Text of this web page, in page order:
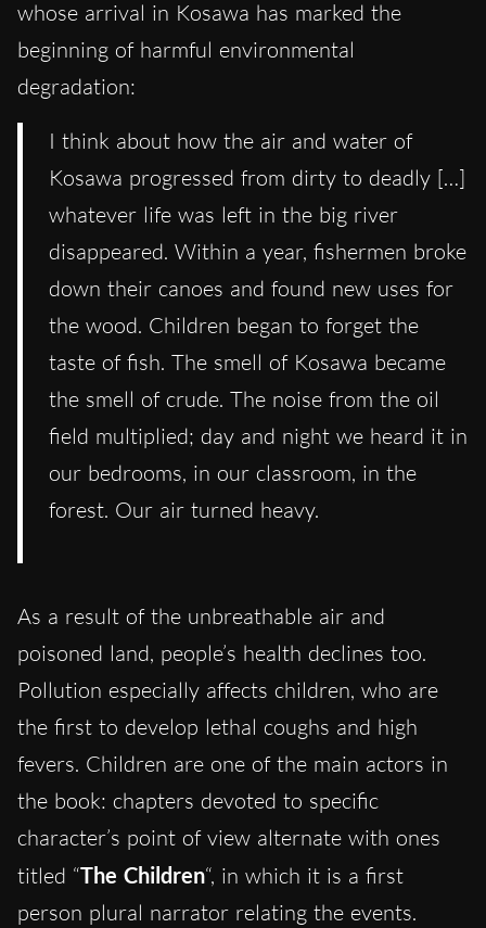
whose arrival in Kosawa has marked the
beginning of harmful environmental
degradation:
I think about how the air and water of
Kosawa progressed from dirty to deadly […]
whatever life was left in the big river
disappeared. Within a year, fishermen broke
down their canoes and found new uses for
the wood. Children began to forget the
taste of fish. The smell of Kosawa became
the smell of crude. The noise from the oil
field multiplied; day and night we heard it in
our bedrooms, in our classroom, in the
forest. Our air turned heavy.
As a result of the unbreathable air and
poisoned land, people’s health declines too.
Pollution especially affects children, who are
the first to develop lethal coughs and high
fevers. Children are one of the main actors in
the book: chapters devoted to specific
character’s point of view alternate with ones
titled “The Children“, in which it is a first
person plural narrator relating the events.